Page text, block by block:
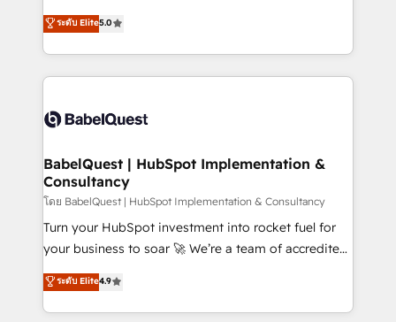
transformation. D'abord les fondations : des
données unifiées, des processus alignés. Ensuite
vraie performance vient de l'intérieur. Act Inside.
Stand Out.
We'll customise your CRM & automate your business
processes. Welcome to our Profile! We can help
with... • CRM implementation, reports & workflows,
and team training • CRM migration: Salesforce,
Custom API integrations & ERP systems inc. SAP and
super skilled members) • 150+ Clients for Sales Hub,
Marketing Hub, Service Hub, Data Hub and Website
(CMS) • ISO/IEC 27001:2022, ISO 9001:2015 and
now... ISO 42001: 2023 certified • Exclusive AI
'GuardHub' governance framework, based on ISO
𝗳𝗼𝗿 𝘁𝗵𝗲 𝗻𝗲𝘅𝘁 𝘀𝘁𝗲𝗽? Click the 👈 '𝗖𝗼𝗻𝘁𝗮𝗰𝘁
𝗯𝘂𝘀𝗶𝗻𝗲𝘀𝘀' button to get in touch (𝘸𝘦'𝘳𝘦 𝘴𝘶𝘱𝘦𝘳
ระดับ Elite5.0
BabelQuest | HubSpot Implementation &
Consultancy
โดย BabelQuest | HubSpot Implementation & Consultancy
Turn your HubSpot investment into rocket fuel for
your business to soar 🚀 We’re a team of accredited
HubSpot experts ready to help you. We can
implement the platform into complex business
environments, optimise what you've got and make
ระดับ Elite4.9